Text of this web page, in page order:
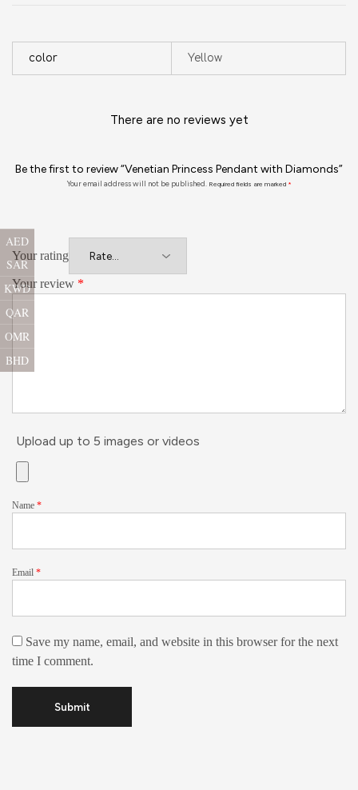
color Yellow
There are no reviews yet
Be the first to review “Venetian Princess Pendant with Diamonds”
Your email address will not be published. Required fields are marked *
Your rating
Your review *
Upload up to 5 images or videos
Name *
Email *
Save my name, email, and website in this browser for the next
time I comment.
AED
SAR
KWD
QAR
OMR
BHD